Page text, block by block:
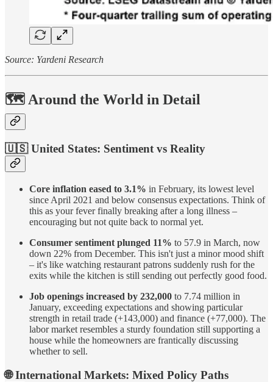
Source: Yardeni Research
🗺️ Around the World in Detail
🇺🇸 United States: Sentiment vs Reality
Core inflation eased to 3.1% in February, its lowest level
since April 2021 and below consensus expectations. Think of
this as your fever finally breaking after a long illness –
encouraging but not quite back to normal yet.
Consumer sentiment plunged 11% to 57.9 in March, now
down 22% from December. This isn't just a minor mood shift
– it's like watching restaurant patrons suddenly rush for the
exits while the kitchen is still sending out perfectly good food.
Job openings increased by 232,000 to 7.74 million in
January, exceeding expectations and showing particular
strength in retail trade (+143,000) and finance (+77,000). The
labor market resembles a sturdy foundation still supporting a
house while the homeowners are frantically discussing
whether to sell.
🌐 International Markets: Mixed Policy Paths